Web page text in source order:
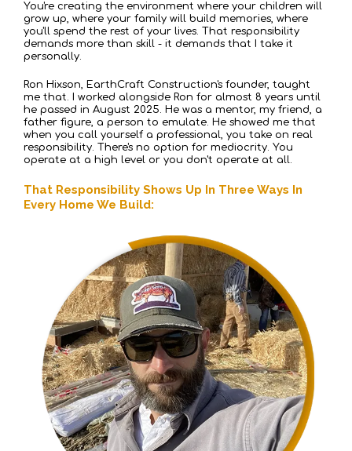
You're creating the environment where your children will
grow up, where your family will build memories, where
you'll spend the rest of your lives. That responsibility
demands more than skill - it demands that I take it
personally.
Ron Hixson, EarthCraft Construction's founder, taught
me that. I worked alongside Ron for almost 8 years until
he passed in August 2025. He was a mentor, my friend, a
father figure, a person to emulate. He showed me that
when you call yourself a professional, you take on real
responsibility. There's no option for mediocrity. You
operate at a high level or you don't operate at all.
That Responsibility Shows Up In Three Ways In
Every Home We Build: